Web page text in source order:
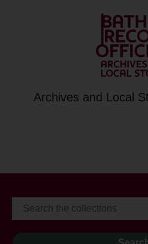
Archives and Local